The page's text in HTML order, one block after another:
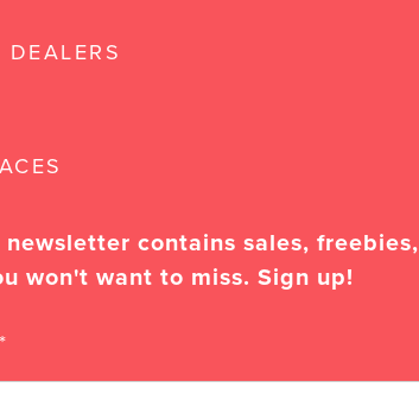
contains sales, freebies,
won't want to miss. Sign up!
*